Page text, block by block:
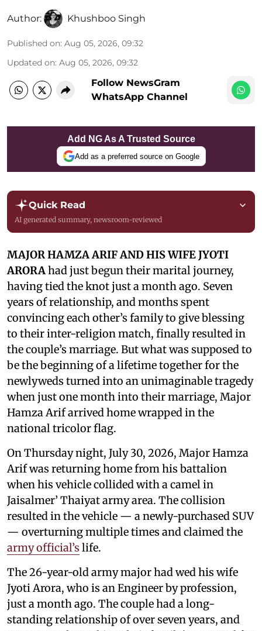
Author: Khushboo Singh
Published on: Aug 05, 2026, 09:32
Updated on: Aug 05, 2026, 09:32
Follow NewsGram
WhatsApp Channel
Add NG As A Trusted Source
Add as a preferred source on Google
Quick Read
AI generated summary, newsroom-reviewed
MAJOR HAMZA ARIF AND HIS WIFE JYOTI
ARORAhad just begun their marital journey,
having tied the knot just a month ago. Seven
years of relationship, and months spent
convincing each other’s family to give blessing
to their inter-religion match, finally resulted in
the couple’s marriage. But what was supposed to
be the beginning of a lifetime together for the
newlyweds turned into an unimaginable tragedy
when just one month into their marriage, Major
Hamza Arif arrived home wrapped in the
national tricolor flag.
On Thursday night, July 30, 2026, Major Hamza
Arif was returning home from his battalion
when his vehicle collided with a camel in
Jaisalmer’ Thaiyat army area. The collision
resulted in the vehicle — a newly-purchased SUV
— overturning multiple times and claimed the
army official’s life.
The 26-year-old army major had wed his wife
Jyoti Arora, who is an Engineer by profession,
just a month ago. The couple had a long-
standing relationship of over seven years, and